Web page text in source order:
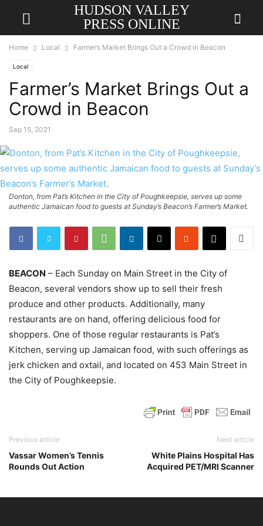
HUDSON VALLEY
PRESS ONLINE
Home Local Farmer’s Market Brings Out a Crowd in Beacon
Local
Farmer’s Market Brings Out a
Crowd in Beacon
Sep 15, 2021
Donton, from Pat’s Kitchen in the City of Poughkeepsie, serves up some
authentic Jamaican food to guests at Sunday’s Beacon’s Farmer’s Market.
BEACON – Each Sunday on Main Street in the City of
Beacon, several vendors show up to sell their fresh
produce and other products. Additionally, many
restaurants are on hand, offering delicious food for
shoppers. One of those regular restaurants is Pat’s
Kitchen, serving up Jamaican food, with such offerings as
jerk chicken and oxtail, and located on 453 Main Street in
the City of Poughkeepsie.
Previous article
Vassar Women’s Tennis
Rounds Out Action
Next article
White Plains Hospital Has
Acquired PET/MRI Scanner